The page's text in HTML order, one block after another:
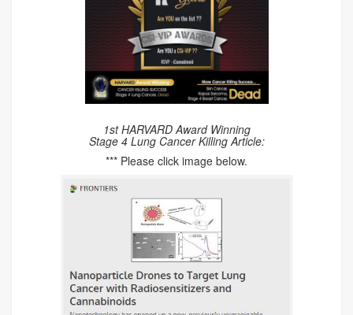
1st HARVARD Award Winning
Stage 4 Lung Cancer Killing Article:
*** Please click image below.